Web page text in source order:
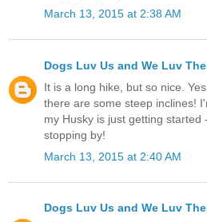
March 13, 2015 at 2:38 AM
Dogs Luv Us and We Luv
It is a long hike, but so nice.
there are some steep inclines!
my Husky is just getting started
stopping by!
March 13, 2015 at 2:40 AM
Dogs Luv Us and We Luv